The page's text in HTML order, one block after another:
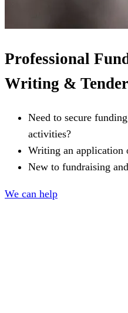
Professional
Writing & Tender
Need to secure
activities?
Writing an application
New to fundraising
We can help